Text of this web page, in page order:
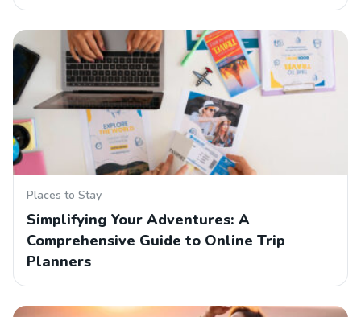
Places to Stay
Simplifying Your Adventures: A
Comprehensive Guide to Online Trip
Planners